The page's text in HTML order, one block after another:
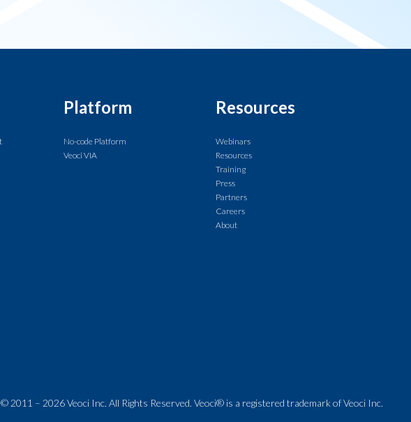
Platform
No-code Platform
Veoci VIA
Resources
Webinars
Resources
Training
Press
Partners
Careers
About
© 2011 – 2026 Veoci Inc. All Rights Reserved. Veoci® is a registered trademark of Veoci Inc.